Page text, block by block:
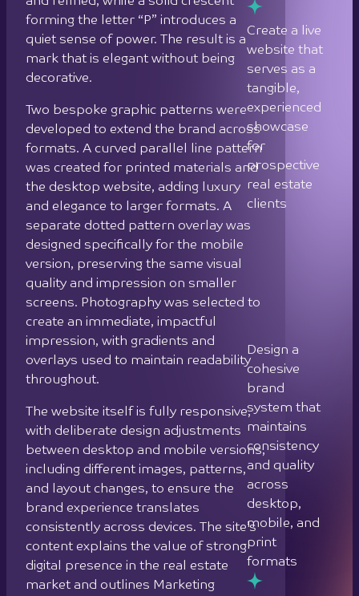
the desktop website, adding luxury
and elegance to larger formats. A
separate dotted pattern overlay was
designed specifically for the mobile
quality and impression on smaller
screens. Photography was selected to
create an immediate, impactful
impression, with gradients and
overlays used to maintain readability
throughout.
The website itself is fully responsive,
with deliberate design adjustments
between desktop and mobile versions,
including different images, patterns,
and layout changes, to ensure the
brand experience translates
consistently across devices. The site’s
content explains the value of strong
market and outlines Marketing
Orchestra’s services in this sector,
making it both a design showcase and
a conversion tool.
A business card was designed to work
in tandem with the website. The QR
code on the card, when scanned,
opens the website, and a shared
background image across card and
real estate
clients
Design a
cohesive
brand
system that
maintains
consistency
and quality
desktop,
physical and
digital
touchpoints
through a
business
card and
website
designed to
work as a
single
connected
experience